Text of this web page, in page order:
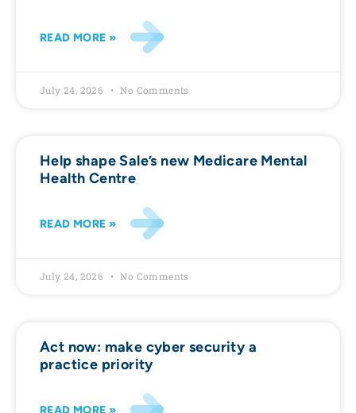
READ MORE »
July 24, 2026 No Comments
Help shape Sale’s new Medicare Mental
Health Centre
READ MORE »
July 24, 2026 No Comments
Act now: make cyber security a
practice priority
READ MORE »